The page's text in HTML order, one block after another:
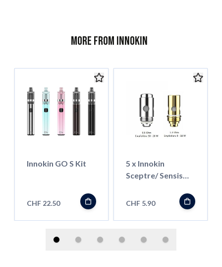
More from Innokin
Innokin GO S Kit
CHF 22.50
5 x Innokin
Sceptre/ Sensis
CHF 5.90